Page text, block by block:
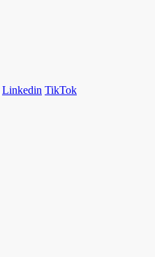
Linkedin TikTok